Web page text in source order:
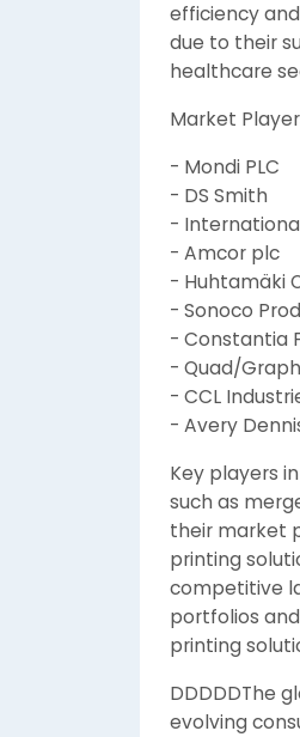
efficiency
due to their
healthcare
Market
- Mondi PLC
- DS Smith
-
- Amcor plc
- Huhtamäki
- Sonoco
- Constantia
- Quad/
- CCL
- Avery
Key players
such as
their market
printing
competitive
portfolios
printing
DDDDDThe
evolving